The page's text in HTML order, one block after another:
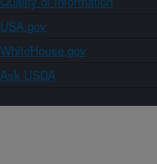
USA.gov
WhiteHouse.gov
Ask USDA